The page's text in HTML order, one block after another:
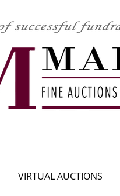
VIRTUAL AUCTIONS